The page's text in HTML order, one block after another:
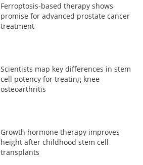
Ferroptosis-based therapy shows
promise for advanced prostate cancer
treatment
Scientists map key differences in stem
cell potency for treating knee
osteoarthritis
Growth hormone therapy improves
height after childhood stem cell
transplants